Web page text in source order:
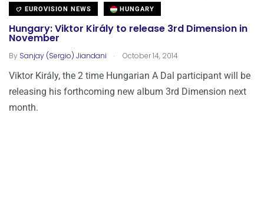
EUROVISION NEWS HUNGARY
Hungary: Viktor Király to release 3rd Dimension in
November
By Sanjay (Sergio) Jiandani . October 14, 2014
Viktor Király, the 2 time Hungarian A Dal participant will be
releasing his forthcoming new album 3rd Dimension next
month.